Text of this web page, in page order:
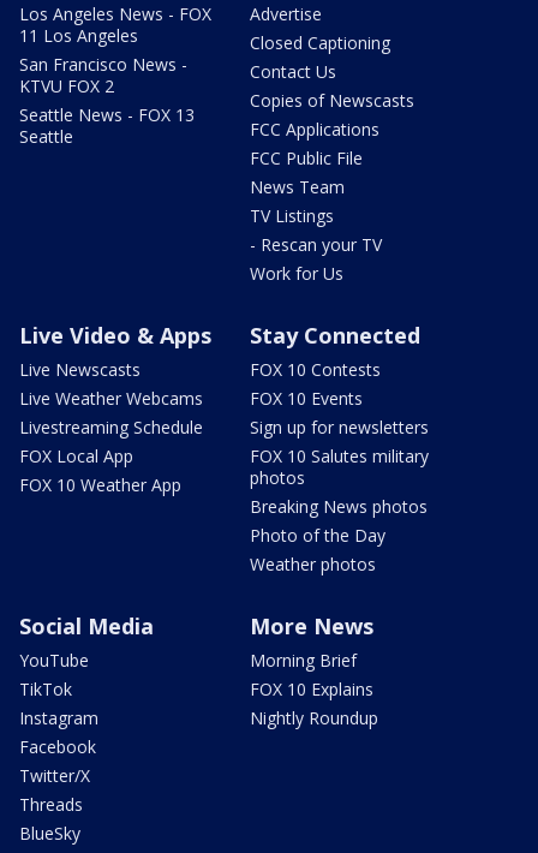
Los Angeles News - FOX
11 Los Angeles
San Francisco News -
KTVU FOX 2
Seattle News - FOX 13
Seattle
Advertise
Closed Captioning
Contact Us
Copies of Newscasts
FCC Applications
FCC Public File
News Team
TV Listings
- Rescan your TV
Work for Us
Live Video & Apps
Live Newscasts
Live Weather Webcams
Livestreaming Schedule
FOX Local App
FOX 10 Weather App
Stay Connected
FOX 10 Contests
FOX 10 Events
Sign up for newsletters
FOX 10 Salutes military
photos
Breaking News photos
Photo of the Day
Weather photos
Social Media
YouTube
TikTok
Instagram
Facebook
Twitter/X
Threads
BlueSky
More News
Morning Brief
FOX 10 Explains
Nightly Roundup